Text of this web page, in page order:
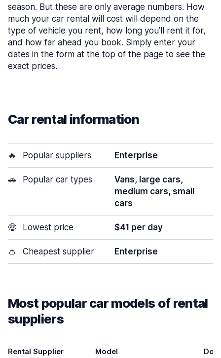
season. But these are only average numbers. How
much your car rental will cost will depend on the
type of vehicle you rent, how long you’ll rent it for,
and how far ahead you book. Simply enter your
dates in the form at the top of the page to see the
exact prices.
Car rental information
🔥 Popular suppliers Enterprise
🚗 Popular car types
Vans, large cars,
medium cars, small
cars
🤑 Lowest price $41 per day
👛 Cheapest supplier Enterprise
Most popular car models of rental
suppliers
Rental Supplier Model